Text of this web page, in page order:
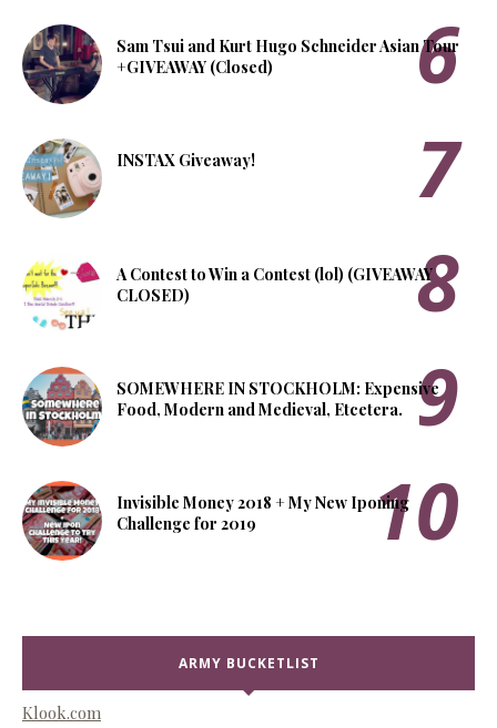
Sam Tsui and Kurt Hugo Schneider Asian Tour
+GIVEAWAY (Closed)
INSTAX Giveaway!
A Contest to Win a Contest (lol) (GIVEAWAY
CLOSED)
SOMEWHERE IN STOCKHOLM: Expensive
Food, Modern and Medieval, Etcetera.
Invisible Money 2018 + My New Iponing
Challenge for 2019
ARMY BUCKETLIST
Klook.com